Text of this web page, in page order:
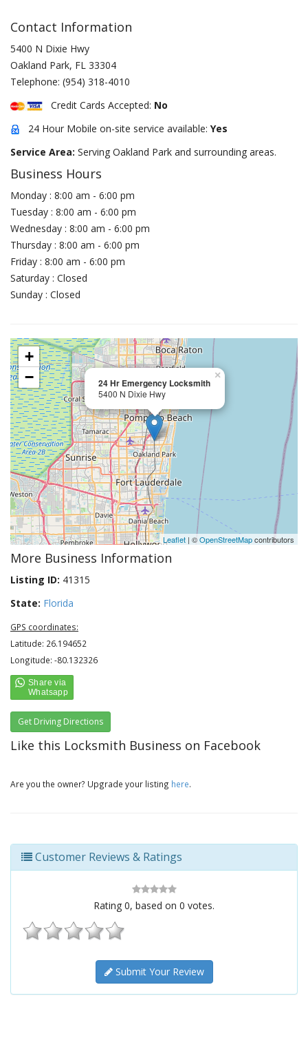
Contact Information
5400 N Dixie Hwy
Oakland Park, FL 33304
Telephone: (954) 318-4010
Credit Cards Accepted: No
24 Hour Mobile on-site service available: Yes
Service Area: Serving Oakland Park and surrounding areas.
Business Hours
Monday : 8:00 am - 6:00 pm
Tuesday : 8:00 am - 6:00 pm
Wednesday : 8:00 am - 6:00 pm
Thursday : 8:00 am - 6:00 pm
Friday : 8:00 am - 6:00 pm
Saturday : Closed
Sunday : Closed
24 Hr Emergency Locksmith
5400 N Dixie Hwy
×
+
−
Leaflet | ©OpenStreetMapcontributors
More Business Information
Listing ID: 41315
State: Florida
GPS coordinates:
Latitude: 26.194652
Longitude: -80.132326
Get Driving Directions
Like this Locksmith Business on Facebook
Are you the owner? Upgrade your listing here.
Customer Reviews & Ratings
Rating 0, based on 0 votes.
Submit Your Review